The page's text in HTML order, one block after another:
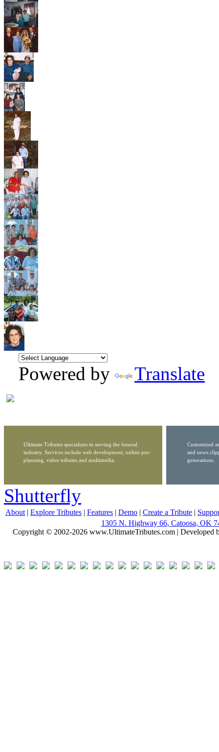
Powered by Translate
Ultimate Tributes specializes in serving the funeral
industry. Services include web development, online pre-
planning, video tributes and multimedia.
Customized
and news
generations.
Shutterfly
About | Explore Tributes | Features | Demo | Create a Tribute |
1305 N. Highway 66, Catoosa, OK
Copyright © 2002-2026 www.UltimateTributes.com | Developed